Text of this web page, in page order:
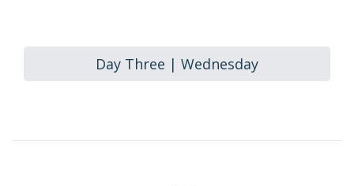
Day Three | Wednesday